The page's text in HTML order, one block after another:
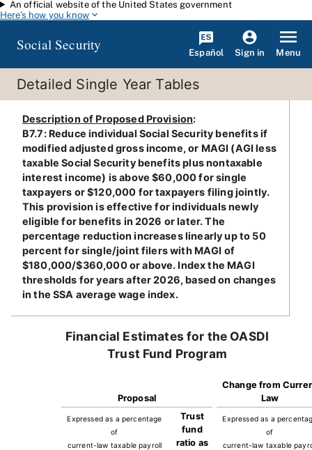
Skip to main content
An official website of the United States government
Here's how you know
Social Security Español Sign in Menu
Detailed Single Year Tables
Description of Proposed Provision:
B7.7: Reduce individual Social Security benefits if
modified adjusted gross income, or MAGI (AGI less
taxable Social Security benefits plus nontaxable
interest income) is above $60,000 for single
taxpayers or $120,000 for taxpayers filing jointly.
This provision is effective for individuals newly
eligible for benefits in 2026 or later. The
percentage reduction increases linearly up to 50
percent for single/joint filers with MAGI of
$180,000/$360,000 or above. Index the MAGI
thresholds for years after 2026, based on changes
in the SSA average wage index.
Financial Estimates for the OASDI
Trust Fund Program
Proposal
Change from
Law
Expressed as a percentage
of
current-law taxable payroll
Trust
fund
ratio as
Expressed as a
of
current-law taxable